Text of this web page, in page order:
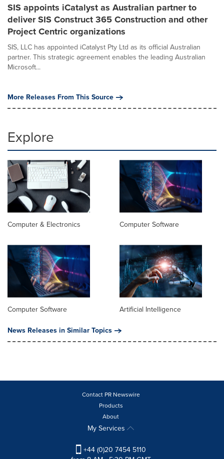
SIS appoints iCatalyst as Australian partner to
deliver SIS Construct 365 Construction and other
Project Centric organizations
SIS, LLC has appointed iCatalyst Pty Ltd as its official Australian
partner. This strategic agreement enables the leading Australian
Microsoft...
More Releases From This Source
Explore
Computer & Electronics Computer Software
Computer Software
Artificial Intelligence
News Releases in Similar Topics
Contact PR Newswire
Products
About
My Services
+44 (0)20 7454 5110